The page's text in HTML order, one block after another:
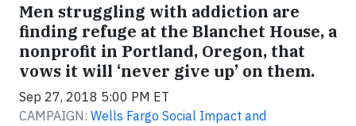
Men struggling with addiction are
finding refuge at the Blanchet House, a
nonprofit in Portland, Oregon, that
vows it will ‘never give up’ on them.
Sep 27, 2018 5:00 PM ET
CAMPAIGN: Wells Fargo Social Impact and